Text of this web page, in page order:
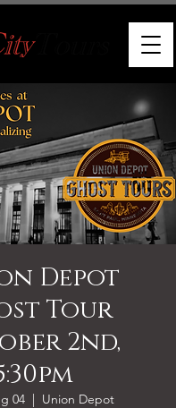
Depot
Tour
2nd,
04
  |
Union Depot